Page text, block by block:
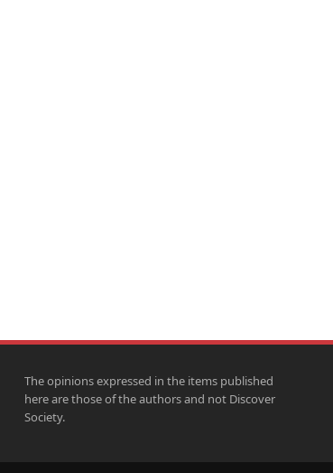
The opinions expressed in the items published
here are those of the authors and not Discover
Society.